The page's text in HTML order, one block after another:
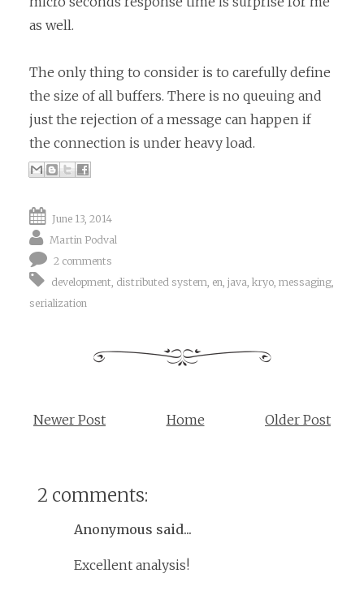
as well.
The only thing to consider is to carefully define
the size of all buffers. There is no queuing and
just the rejection of a message can happen if
the connection is under heavy load.
June 13, 2014
Martin Podval
2 comments
development, distributed system, en, java, kryo, messaging,
serialization
Newer Post Older Post
Home
2 comments:
Anonymous said...
Excellent analysis!